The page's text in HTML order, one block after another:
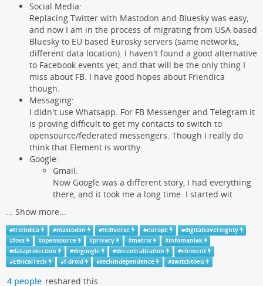
Social Media:
Replacing Twitter with Mastodon and Bluesky was easy,
and now I am in the process of migrating from USA based
Bluesky to EU based Eurosky servers (same networks,
different data location). I haven't found a good alternative
to Facebook events yet, and that will be the only thing I
miss about FB. I have good hopes about Friendica
though.
Messaging:
I didn't use Whatsapp. For FB Messenger and Telegram it
is proving difficult to get my contacts to switch to
opensource/federated messengers. Though I really do
think that Element is worthy.
Google:
Gmail:
Now Google was a different story, I had everything
there, and it took me a long time. I started wit
... Show more...
#friendica #mastodon #fediverse #europe #digitalsovereignty
#foss #opensource #privacy #matrix #infomaniak
#dataprotection #degoogle #decentralization #element
#EthicalTech #f-droid #techindependence #switchtoeu
4 people reshared this